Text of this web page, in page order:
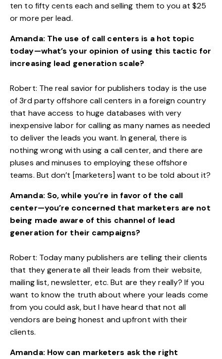
ten to fifty cents each and selling them to you at $25
or more per lead.
Amanda: The use of call centers is a hot topic
today—what’s your opinion of using this tactic for
increasing lead generation scale?
Robert: The real savior for publishers today is the use
of 3rd party offshore call centers in a foreign country
that have access to huge databases with very
inexpensive labor for calling as many names as needed
to deliver the leads you want. In general, there is
nothing wrong with using a call center, and there are
pluses and minuses to employing these offshore
teams. But don’t [marketers] want to be told about it?
Amanda: So, while you’re in favor of the call
center—you’re concerned that marketers are not
being made aware of this channel of lead
generation for their campaigns?
Robert: Today many publishers are telling their clients
that they generate all their leads from their website,
mailing list, newsletter, etc. But are they really? If you
want to know the truth about where your leads come
from you could ask, but I have heard that not all
vendors are being honest and upfront with their
clients.
Amanda: How can marketers ask the right